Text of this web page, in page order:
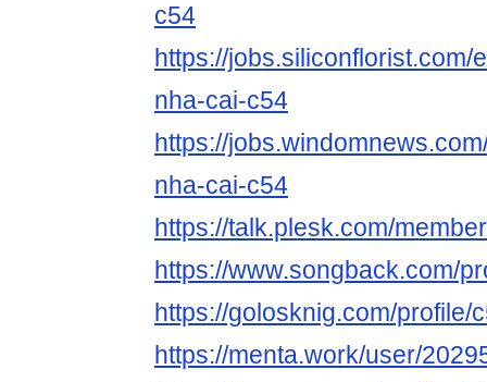
c54
https://jobs.siliconflorist.com/
nha-cai-c54
https://
nha-cai-c54
https://talk.plesk.com/
https://www.songback.com/
https://golosknig.com/profile/
https://menta.work/user/